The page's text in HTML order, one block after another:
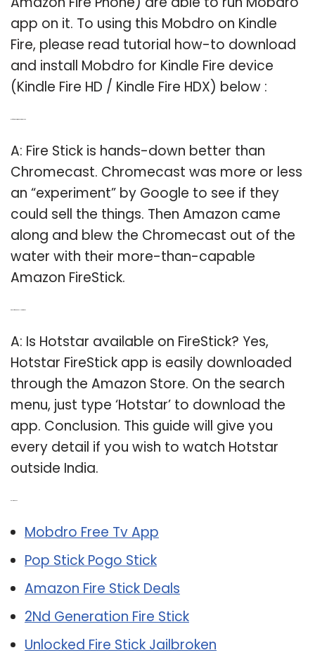
app on it. To using this Mobdro on Kindle
Fire, please read tutorial how-to download
and install Mobdro for Kindle Fire device
(Kindle Fire HD / Kindle Fire HDX) below :
A: Fire Stick is hands-down better than
Chromecast. Chromecast was more or less
an “experiment” by Google to see if they
could sell the things. Then Amazon came
along and blew the Chromecast out of the
water with their more-than-capable
Amazon FireStick.
A: Is Hotstar available on FireStick? Yes,
Hotstar FireStick app is easily downloaded
through the Amazon Store. On the search
menu, just type ‘Hotstar’ to download the
app. Conclusion. This guide will give you
every detail if you wish to watch Hotstar
outside India.
Mobdro Free Tv App
Pop Stick Pogo Stick
Amazon Fire Stick Deals
2Nd Generation Fire Stick
Unlocked Fire Stick Jailbroken